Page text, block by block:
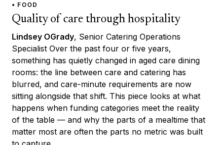
• FOOD
Quality of care through hospitality
Lindsey OGrady, Senior Catering Operations
Specialist Over the past four or five years,
something has quietly changed in aged care dining
rooms: the line between care and catering has
blurred, and care-minute requirements are now
sitting alongside that shift. This piece looks at what
happens when funding categories meet the reality
of the table — and why the parts of a mealtime that
matter most are often the parts no metric was built